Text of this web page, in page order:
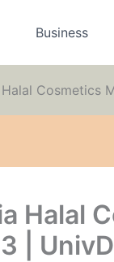
Business
Cosmetics
Halal
|